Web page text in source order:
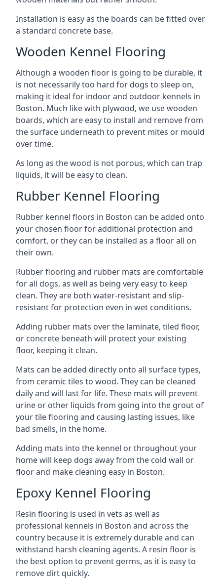
Installation is easy as the boards can be fitted over
a standard concrete base.
Wooden Kennel Flooring
Although a wooden floor is going to be durable, it
is not necessarily too hard for dogs to sleep on,
making it ideal for indoor and outdoor kennels in
Boston. Much like with plywood, we use wooden
boards, which are easy to install and remove from
the surface underneath to prevent mites or mould
over time.
As long as the wood is not porous, which can trap
liquids, it will be easy to clean.
Rubber Kennel Flooring
Rubber kennel floors in Boston can be added onto
your chosen floor for additional protection and
comfort, or they can be installed as a floor all on
their own.
Rubber flooring and rubber mats are comfortable
for all dogs, as well as being very easy to keep
clean. They are both water-resistant and slip-
resistant for protection even in wet conditions.
Adding rubber mats over the laminate, tiled floor,
or concrete beneath will protect your existing
floor, keeping it clean.
Mats can be added directly onto all surface types,
from ceramic tiles to wood. They can be cleaned
daily and will last for life. These mats will prevent
urine or other liquids from going into the grout of
your tile flooring and causing lasting issues, like
bad smells, in the home.
Adding mats into the kennel or throughout your
home will keep dogs away from the cold wall or
floor and make cleaning easy in Boston.
Epoxy Kennel Flooring
Resin flooring is used in vets as well as
professional kennels in Boston and across the
country because it is extremely durable and can
withstand harsh cleaning agents. A resin floor is
the best option to prevent germs, as it is easy to
remove dirt quickly.